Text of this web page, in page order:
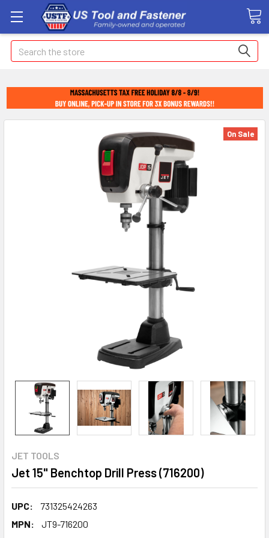
Search
JET TOOLS
Jet 15" Benchtop Drill Press (716200)
UPC:
731325424263
MPN:
JT9-716200
On Sale